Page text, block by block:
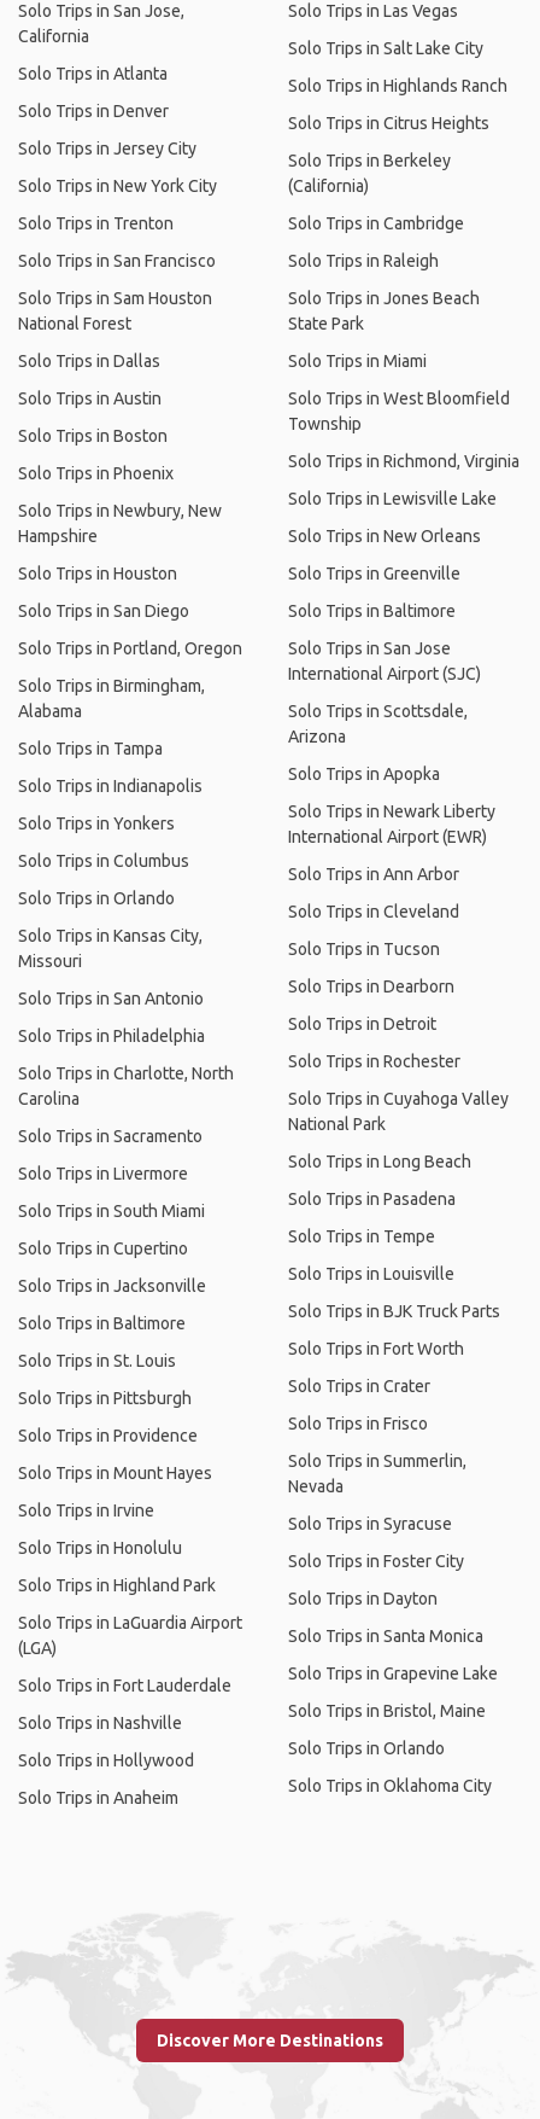
Solo Trips in San Jose,
California
Solo Trips in Atlanta
Solo Trips in Denver
Solo Trips in Jersey City
Solo Trips in New York City
Solo Trips in Trenton
Solo Trips in San Francisco
Solo Trips in Sam Houston
National Forest
Solo Trips in Dallas
Solo Trips in Austin
Solo Trips in Boston
Solo Trips in Phoenix
Solo Trips in Newbury, New
Hampshire
Solo Trips in Houston
Solo Trips in San Diego
Solo Trips in Portland, Oregon
Solo Trips in Birmingham,
Alabama
Solo Trips in Tampa
Solo Trips in Indianapolis
Solo Trips in Yonkers
Solo Trips in Columbus
Solo Trips in Orlando
Solo Trips in Kansas City,
Missouri
Solo Trips in San Antonio
Solo Trips in Philadelphia
Solo Trips in Charlotte, North
Carolina
Solo Trips in Sacramento
Solo Trips in Livermore
Solo Trips in South Miami
Solo Trips in Cupertino
Solo Trips in Jacksonville
Solo Trips in Baltimore
Solo Trips in St. Louis
Solo Trips in Pittsburgh
Solo Trips in Providence
Solo Trips in Mount Hayes
Solo Trips in Irvine
Solo Trips in Honolulu
Solo Trips in Highland Park
Solo Trips in LaGuardia Airport
(LGA)
Solo Trips in Fort Lauderdale
Solo Trips in Nashville
Solo Trips in Hollywood
Solo Trips in Anaheim
Solo Trips in Las Vegas
Solo Trips in Salt Lake City
Solo Trips in Highlands Ranch
Solo Trips in Citrus Heights
Solo Trips in Berkeley
(California)
Solo Trips in Cambridge
Solo Trips in Raleigh
Solo Trips in Jones Beach
State Park
Solo Trips in Miami
Solo Trips in West Bloomfield
Township
Solo Trips in Richmond, Virginia
Solo Trips in Lewisville Lake
Solo Trips in New Orleans
Solo Trips in Greenville
Solo Trips in Baltimore
Solo Trips in San Jose
International Airport (SJC)
Solo Trips in Scottsdale,
Arizona
Solo Trips in Apopka
Solo Trips in Newark Liberty
International Airport (EWR)
Solo Trips in Ann Arbor
Solo Trips in Cleveland
Solo Trips in Tucson
Solo Trips in Dearborn
Solo Trips in Detroit
Solo Trips in Rochester
Solo Trips in Cuyahoga Valley
National Park
Solo Trips in Long Beach
Solo Trips in Pasadena
Solo Trips in Tempe
Solo Trips in Louisville
Solo Trips in BJK Truck Parts
Solo Trips in Fort Worth
Solo Trips in Crater
Solo Trips in Frisco
Solo Trips in Summerlin,
Nevada
Solo Trips in Syracuse
Solo Trips in Foster City
Solo Trips in Dayton
Solo Trips in Santa Monica
Solo Trips in Grapevine Lake
Solo Trips in Bristol, Maine
Solo Trips in Orlando
Solo Trips in Oklahoma City
Discover More Destinations